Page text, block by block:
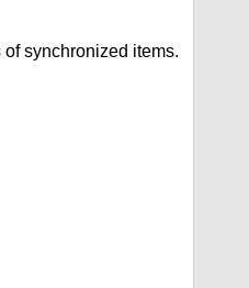
synchronized items.